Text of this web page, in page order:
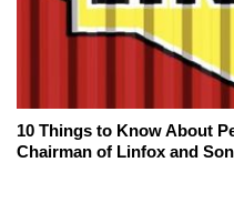
10 Things to Know About
Chairman of Linfox and